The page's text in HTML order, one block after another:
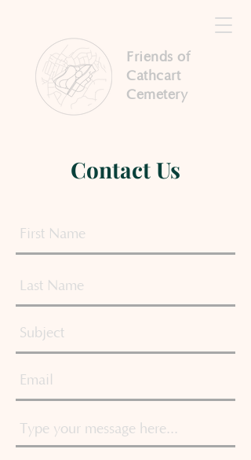
Friends of
Cathcart
Cemetery
Contact Us